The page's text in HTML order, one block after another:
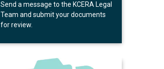
Send a message to the KCERA Legal
Team and submit your documents
for review.